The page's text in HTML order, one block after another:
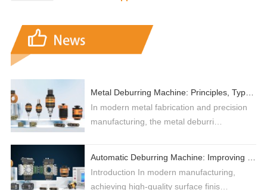
Metal Deburring Machine: Principles, Types, and Selection Guide for High-Efficiency Production
In modern metal fabrication and precision
manufacturing, the metal deburri…
Automatic Deburring Machine: Improving Industrial Surface Finishing with Robotic Automation
Introduction In modern manufacturing,
achieving high-quality surface finis…